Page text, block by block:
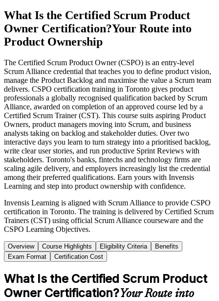
What Is the Certified Scrum Product
Owner Certification?Your Route into
Product Ownership
The Certified Scrum Product Owner (CSPO) is an entry-level
Scrum Alliance credential that teaches you to define product vision,
manage the Product Backlog and maximise the value a Scrum team
delivers. CSPO certification training in Toronto gives product
professionals a globally recognised qualification backed by Scrum
Alliance, awarded on completion of an approved course led by a
Certified Scrum Trainer (CST). This course suits aspiring Product
Owners, product managers moving into Scrum, and business
analysts taking on backlog and stakeholder duties. Over two
interactive days you learn to turn strategy into a prioritised backlog,
write clear user stories, and run productive Sprint Reviews with
stakeholders. Toronto's banks, fintechs and technology firms are
scaling agile delivery, and employers increasingly list the credential
among their preferred qualifications. Earn yours with Invensis
Learning and step into product ownership with confidence.
Invensis Learning is aligned with Scrum Alliance to provide CSPO
certification in Toronto. The training is delivered by Certified Scrum
Trainers (CST) using official Scrum Alliance courseware and the
CSPO Learning Objectives.
Overview Course Highlights Eligibility Criteria
Benefits
Exam Format
Certification Cost
What Is the Certified Scrum Product
Owner Certification?Your Route into